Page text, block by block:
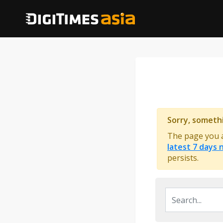
Sorry,
The page you
latest 7 days
persists.